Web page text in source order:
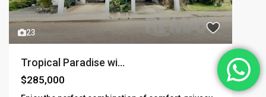
23
Tropical Paradise wi...
$285,000